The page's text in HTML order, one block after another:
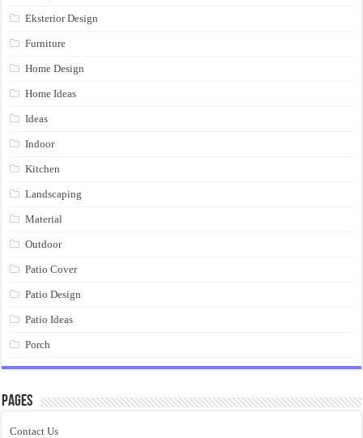
Eksterior Design
Furniture
Home Design
Home Ideas
Ideas
Indoor
Kitchen
Landscaping
Material
Outdoor
Patio Cover
Patio Design
Patio Ideas
Porch
Pages
Contact Us